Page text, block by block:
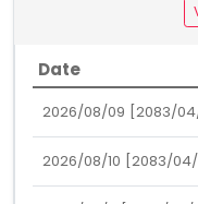
Date
2026/08/09 [2083/
2026/08/10 [2083/